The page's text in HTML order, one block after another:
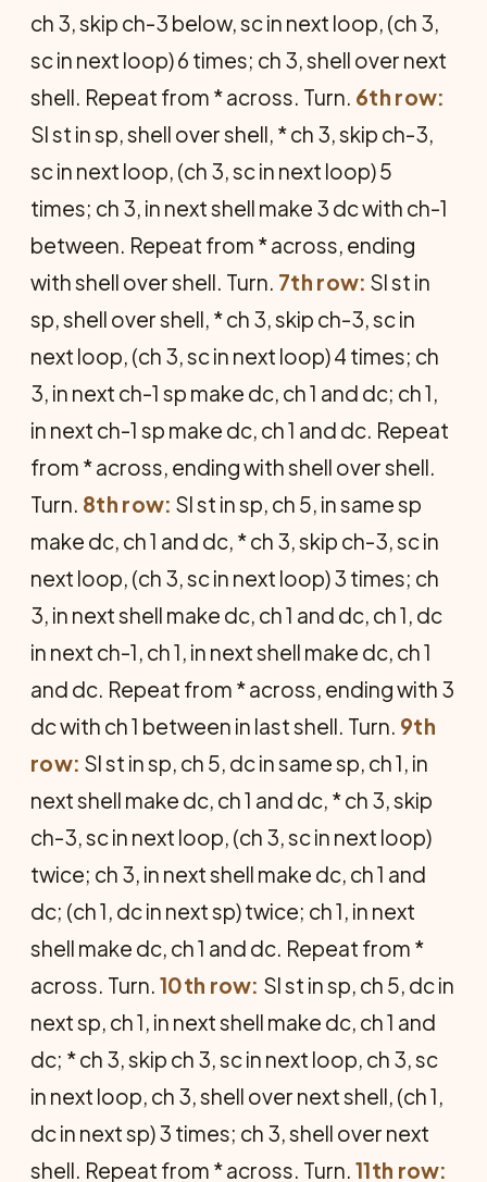
ch 3, skip ch-3 below, sc in next loop, (ch 3,
sc in next loop) 6 times; ch 3, shell over next
shell. Repeat from * across. Turn. 6th row:
Sl st in sp, shell over shell, * ch 3, skip ch-3,
sc in next loop, (ch 3, sc in next loop) 5
times; ch 3, in next shell make 3 dc with ch-1
between. Repeat from * across, ending
with shell over shell. Turn. 7th row: Sl st in
sp, shell over shell, * ch 3, skip ch-3, sc in
next loop, (ch 3, sc in next loop) 4 times; ch
3, in next ch-1 sp make dc, ch 1 and dc; ch 1,
in next ch-1 sp make dc, ch 1 and dc. Repeat
from * across, ending with shell over shell.
Turn. 8th row: Sl st in sp, ch 5, in same sp
make dc, ch 1 and dc, * ch 3, skip ch-3, sc in
next loop, (ch 3, sc in next loop) 3 times; ch
3, in next shell make dc, ch 1 and dc, ch 1, dc
in next ch-1, ch 1, in next shell make dc, ch 1
and dc. Repeat from * across, ending with 3
dc with ch 1 between in last shell. Turn. 9th
row: Sl st in sp, ch 5, dc in same sp, ch 1, in
next shell make dc, ch 1 and dc, * ch 3, skip
ch-3, sc in next loop, (ch 3, sc in next loop)
twice; ch 3, in next shell make dc, ch 1 and
dc; (ch 1, dc in next sp) twice; ch 1, in next
shell make dc, ch 1 and dc. Repeat from *
across. Turn. 10th row: Sl st in sp, ch 5, dc in
next sp, ch 1, in next shell make dc, ch 1 and
dc; * ch 3, skip ch 3, sc in next loop, ch 3, sc
in next loop, ch 3, shell over next shell, (ch 1,
dc in next sp) 3 times; ch 3, shell over next
shell. Repeat from * across. Turn. 11th row: